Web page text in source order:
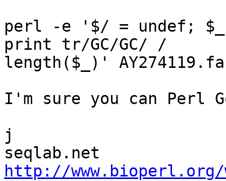
perl -e '$/ = undef;
print tr/GC/GC/ /
length($_)' AY274119.fa
I'm sure you can
j
http://www.bioperl.org/